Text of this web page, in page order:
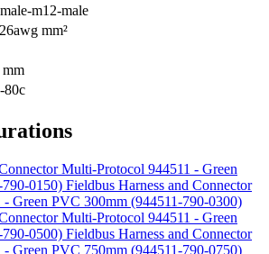
m12-male
mm²
mm
80c
Multi-Protocol 944511 - Green
0150) Fieldbus Harness and Connector
Green PVC 300mm (944511-790-0300)
Multi-Protocol 944511 - Green
0500) Fieldbus Harness and Connector
Green PVC 750mm (944511-790-0750)